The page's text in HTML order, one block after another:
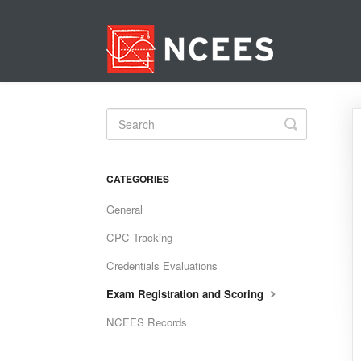
Toggle
Search
CATEGORIES
General
CPC Tracking
Credentials Evaluations
Exam Registration and Scoring
NCEES Records